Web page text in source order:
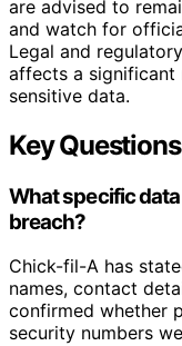
are advised to
and watch for
Legal and
affects a significant
sensitive data.
Key Questions
What specific
breach?
Chick-fil-A has
names, contact
confirmed whether
security numbers